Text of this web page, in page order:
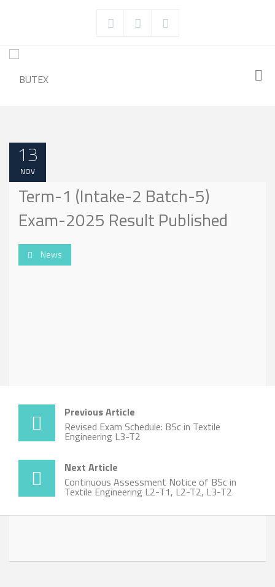
13
NOV
Term-1 (Intake-2 Batch-5)
Exam-2025 Result Published
News
Previous Article
Revised Exam Schedule: BSc in Textile
Engineering L3-T2
Next Article
Continuous Assessment Notice of BSc in
Textile Engineering L2-T1, L2-T2, L3-T2